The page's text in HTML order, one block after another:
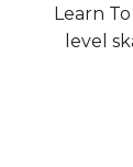
Learn
level